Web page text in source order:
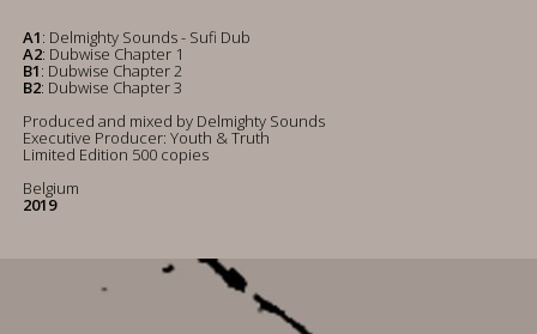
A1: Delmighty Sounds - Sufi Dub
A2: Dubwise Chapter 1
B1: Dubwise Chapter 2
B2: Dubwise Chapter 3
Produced and mixed by Delmighty Sounds
Executive Producer: Youth & Truth
Limited Edition 500 copies
Belgium
2019